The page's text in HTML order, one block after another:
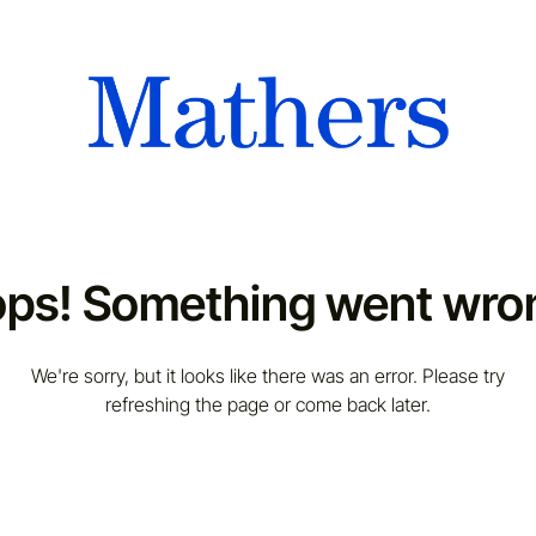
Something went
We're sorry, but it looks like there was an error. Please try
refreshing the page or come back later.